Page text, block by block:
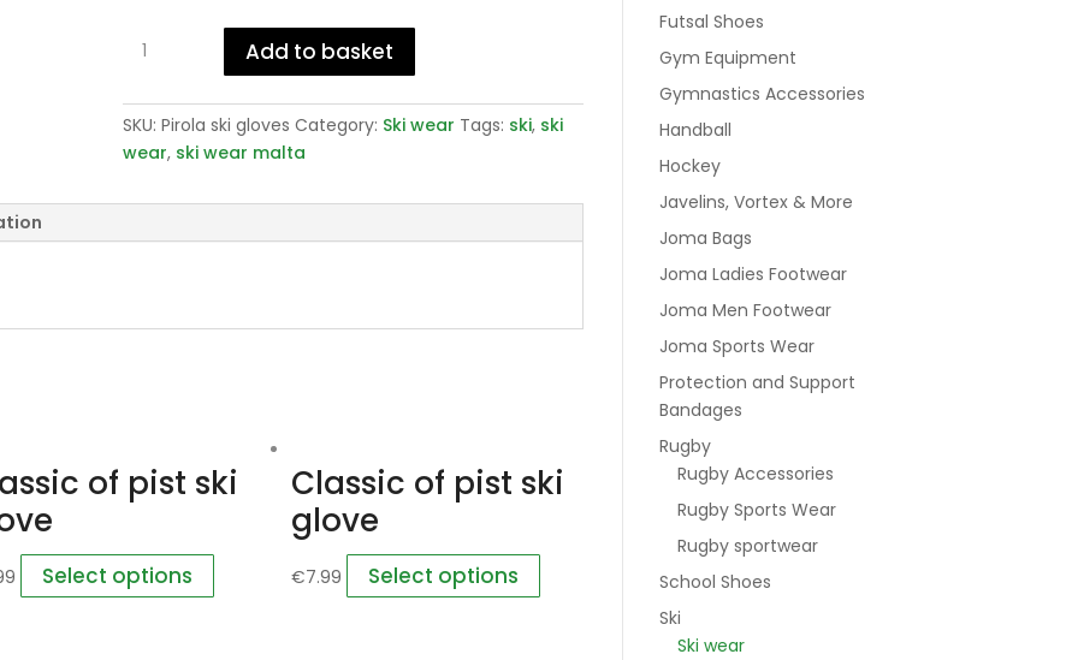
quantity
Add to basket
SKU: Pirola ski gloves Category: Ski wear Tags: ski, ski
wear, ski wear malta
of pist ski
Select options
Classic of pist ski
glove
€7.99 Select options
Futsal Shoes
Gym Equipment
Gymnastics Accessories
Handball
Hockey
Javelins, Vortex & More
Joma Bags
Joma Ladies Footwear
Joma Men Footwear
Joma Sports Wear
Protection and Support
Bandages
Rugby
Rugby Accessories
Rugby Sports Wear
Rugby sportwear
School Shoes
Ski
Ski wear